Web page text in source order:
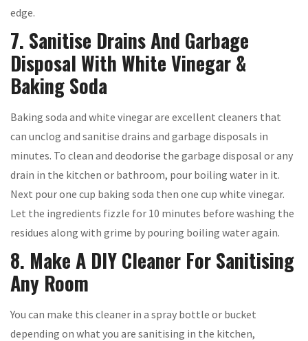
edge.
7. Sanitise Drains And Garbage
Disposal With White Vinegar &
Baking Soda
Baking soda and white vinegar are excellent cleaners that
can unclog and sanitise drains and garbage disposals in
minutes. To clean and deodorise the garbage disposal or any
drain in the kitchen or bathroom, pour boiling water in it.
Next pour one cup baking soda then one cup white vinegar.
Let the ingredients fizzle for 10 minutes before washing the
residues along with grime by pouring boiling water again.
8. Make A DIY Cleaner For Sanitising
Any Room
You can make this cleaner in a spray bottle or bucket
depending on what you are sanitising in the kitchen,